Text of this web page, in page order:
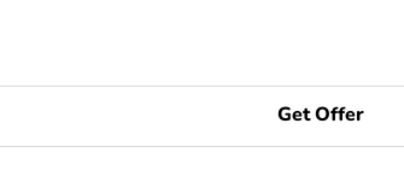
Get Offer